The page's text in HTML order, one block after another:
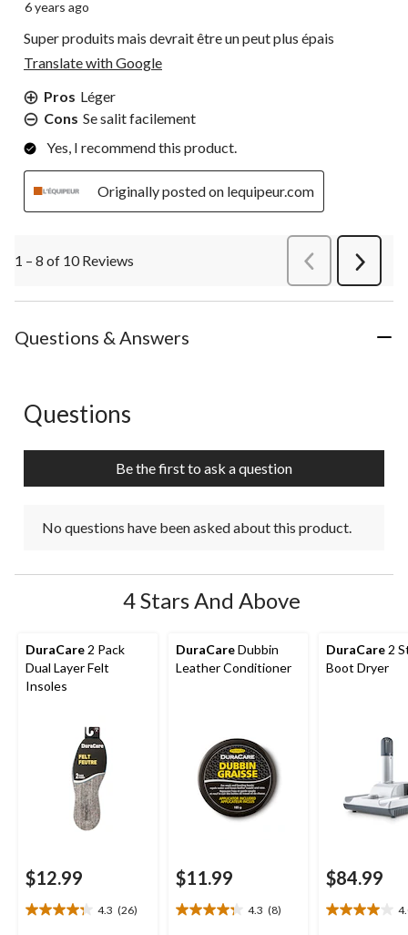
6 years ago
Super produits mais devrait être un peut plus épais
Translate with Google
Pros Léger
Cons Se salit facilement
Yes, I recommend this product.
Originally posted on lequipeur.com
1 – 8 of 10 Reviews PreviousReviews
Next
Questions & Answers
No questions have been asked about this product.
Questions
Be the first to ask a question
No questions have been asked about this product.
4 Stars And Above
DuraCare 2 Pack
Dual Layer Felt
Insoles
$12.99
4.3 (26)
4.3
DuraCareDubbin
Leather Conditioner
$11.99
4.3 (8)
4.3
DuraCare 2
Boot Dryer
$84.99
4.0